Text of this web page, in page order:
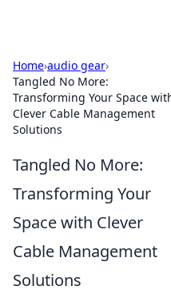
Home›audio gear›
Tangled No More:
Transforming Your Space
Clever Cable Management
Solutions
Tangled No More:
Transforming Your
Space with Clever
Cable Management
Solutions